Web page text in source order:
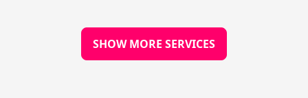
SHOW MORE SERVICES